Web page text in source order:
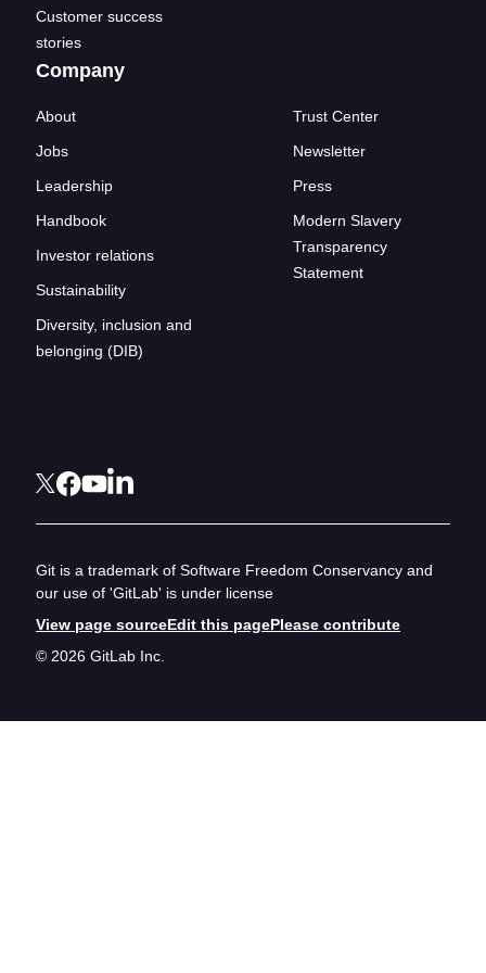
Customer success
stories
Company
About
Jobs
Leadership
Handbook
Investor relations
Sustainability
Diversity, inclusion and
belonging (DIB)
Trust Center
Newsletter
Press
Modern Slavery
Transparency
Statement
Git is a trademark of Software Freedom Conservancy and
our use of 'GitLab' is under license
View page sourceEdit this pagePlease contribute
© 2026 GitLab Inc.